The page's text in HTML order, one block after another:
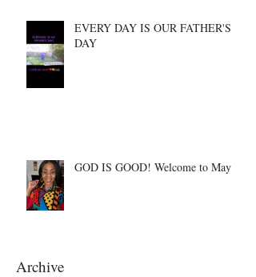
EVERY DAY IS OUR FATHER'S
DAY
GOD IS GOOD! Welcome to May
Archive